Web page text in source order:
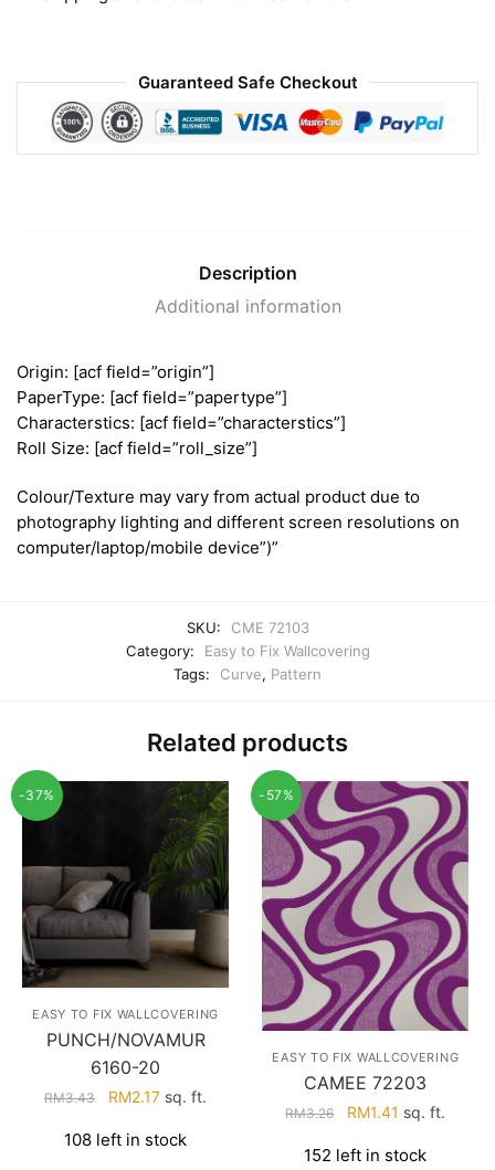
Guaranteed Safe Checkout
Description
Additional information
Origin: [acf field=”origin”]
PaperType: [acf field=”papertype”]
Characterstics: [acf field=”characterstics”]
Roll Size: [acf field=”roll_size”]
Colour/Texture may vary from actual product due to
photography lighting and different screen resolutions on
computer/laptop/mobile device”)”
SKU:
CME 72103
Category:
Easy to Fix Wallcovering
Tags:
Curve, Pattern
Related products
-37%
EASY TO FIX WALLCOVERING
PUNCH/NOVAMUR
6160-20
RM3.43
Original
was:
RM2.17Current
is:
sq. ft.
108 left in stock
-57%
EASY TO FIX WALLCOVERING
CAMEE 72203
RM3.26
Original
was:
RM1.41 Current
is:
sq. ft.
152 left in stock